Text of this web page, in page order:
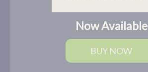
Now Available
BUY NOW